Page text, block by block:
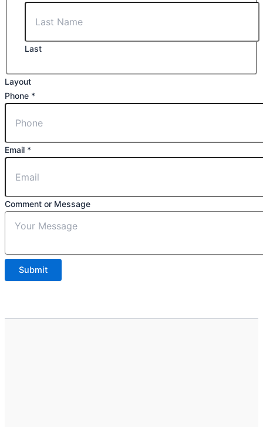
Last
Layout
Phone *
Email *
Comment or Message
Submit